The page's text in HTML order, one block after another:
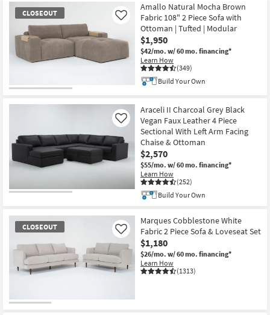
CLOSEOUT
Item
Amallo Natural Mocha Brown
Fabric 108" 2 Piece Sofa with
Ottoman | Tufted | Modular
$1,950
$42/mo. w/ 60 mo. financing*
Learn How
(349)
Like
Build Your Own
Araceli II Charcoal Grey Black
Vegan Faux Leather 4 Piece
Sectional With Left Arm Facing
Chaise & Ottoman
$2,570
$55/mo. w/ 60 mo. financing*
Learn How
(252)
Like
Build Your Own
CLOSEOUT
Marques Cobblestone White
Fabric 2 Piece Sofa & Loveseat Set
$1,180
$26/mo. w/ 60 mo. financing*
Learn How
(1313)
Like